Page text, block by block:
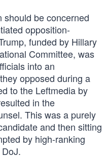
should be concerned
opposition-
funded by Hillary
Committee, was
into an
opposed during a
to the Leftmedia by
in the
This was a purely
and then sitting
by high-ranking